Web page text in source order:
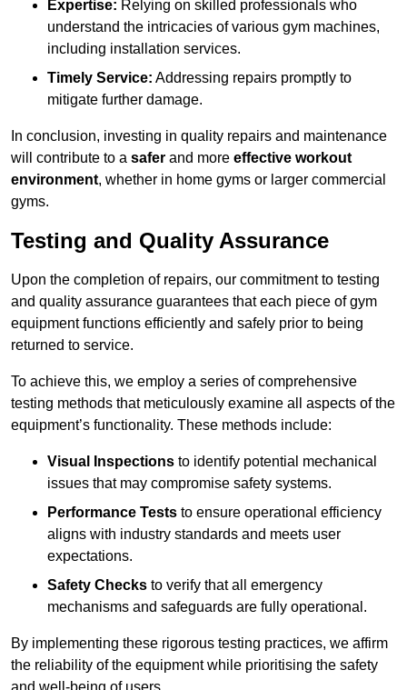
Expertise: Relying on skilled professionals who
understand the intricacies of various gym machines,
including installation services.
Timely Service: Addressing repairs promptly to
mitigate further damage.
In conclusion, investing in quality repairs and maintenance
will contribute to a safer and more effective workout
environment, whether in home gyms or larger commercial
gyms.
Testing and Quality Assurance
Upon the completion of repairs, our commitment to testing
and quality assurance guarantees that each piece of gym
equipment functions efficiently and safely prior to being
returned to service.
To achieve this, we employ a series of comprehensive
testing methods that meticulously examine all aspects of the
equipment’s functionality. These methods include:
Visual Inspections to identify potential mechanical
issues that may compromise safety systems.
Performance Tests to ensure operational efficiency
aligns with industry standards and meets user
expectations.
Safety Checks to verify that all emergency
mechanisms and safeguards are fully operational.
By implementing these rigorous testing practices, we affirm
the reliability of the equipment while prioritising the safety